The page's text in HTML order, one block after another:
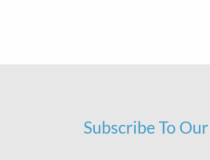
Subscribe To